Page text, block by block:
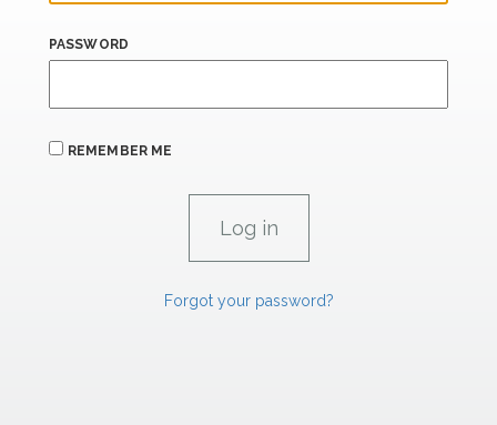
PASSWORD
REMEMBER ME
Forgot your password?